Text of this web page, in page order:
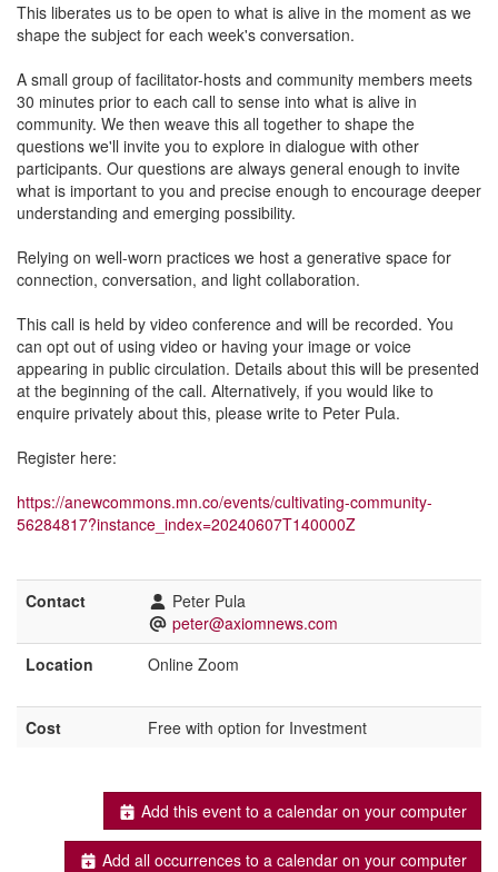
This liberates us to be open to what is alive in the moment as we
shape the subject for each week's conversation.
A small group of facilitator-hosts and community members meets
30 minutes prior to each call to sense into what is alive in
community. We then weave this all together to shape the
questions we'll invite you to explore in dialogue with other
participants. Our questions are always general enough to invite
what is important to you and precise enough to encourage deeper
understanding and emerging possibility.
Relying on well-worn practices we host a generative space for
connection, conversation, and light collaboration.
This call is held by video conference and will be recorded. You
can opt out of using video or having your image or voice
appearing in public circulation. Details about this will be presented
at the beginning of the call. Alternatively, if you would like to
enquire privately about this, please write to Peter Pula.
Register here:
https://anewcommons.mn.co/events/cultivating-community-
56284817?instance_index=20240607T140000Z
Contact
Peter Pula
peter@axiomnews.com
Location
Online Zoom
Cost Free with option for Investment
Add this event to a calendar on your computer
Add all occurrences to a calendar on your computer